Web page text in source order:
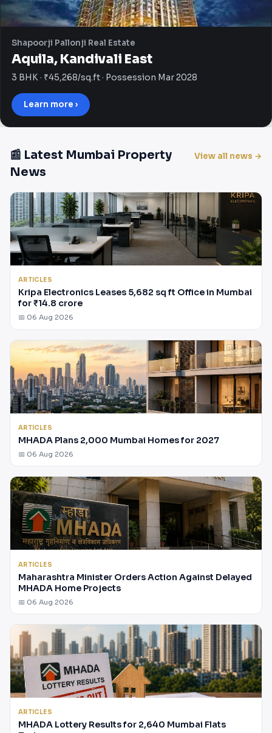
Shapoorji Pallonji Real Estate
Aquila, Kandivali East
3 BHK · ₹45,268/sq.ft · Possession Mar 2028
Learn more ›
📰 Latest Mumbai Property
News
View all news →
ARTICLES
Kripa Electronics Leases 5,682 sq ft Office in Mumbai
for ₹14.8 crore
📅 06 Aug 2026
ARTICLES
MHADA Plans 2,000 Mumbai Homes for 2027
📅 06 Aug 2026
ARTICLES
Maharashtra Minister Orders Action Against Delayed
MHADA Home Projects
📅 06 Aug 2026
ARTICLES
MHADA Lottery Results for 2,640 Mumbai Flats